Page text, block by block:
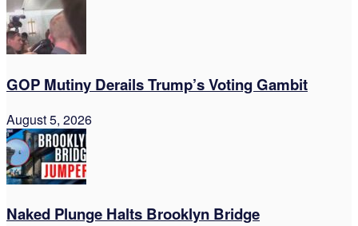
GOP Mutiny Derails Trump’s Voting Gambit
August 5, 2026
Naked Plunge Halts Brooklyn Bridge